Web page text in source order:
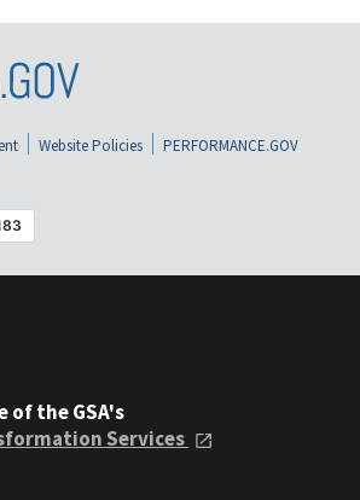
Website Policies
PERFORMANCE.GOV
of the GSA's
Services